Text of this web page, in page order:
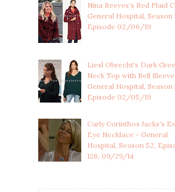
Nina Reeves's Red Plaid
General Hospital, Season
Episode 02/06/19
Liesl Obrecht's Dark
Neck Top with Bell
General Hospital, Season
Episode 02/05/19
Carly Corinthos Jacks's
Eye Necklace - General
Hospital, Season 52,
126, 09/29/14